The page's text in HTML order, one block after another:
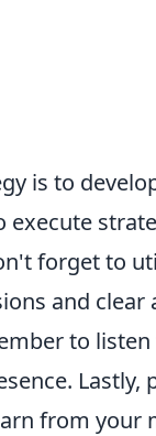
is to
forget to
and clear
to
Lastly,
from your